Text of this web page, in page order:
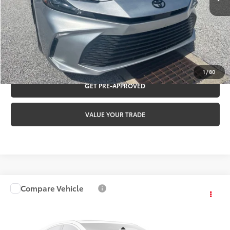
1/80
Internet Price:
$32,460
CLICK TO CALL
REQUEST VIP PRICING
GET PRE-APPROVED
VALUE YOUR TRADE
2023Toyota RAV4XLE
2T3P1RFV8PW386854Stock:T56501A
$32,460
Compare Vehicle